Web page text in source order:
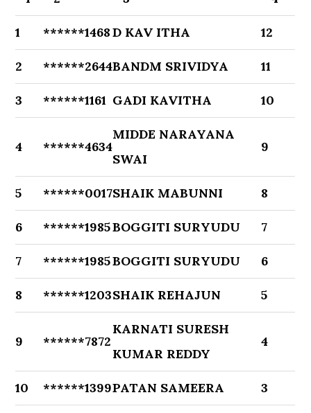
1 ******1468D KAV ITHA 12
2 ******2644BANDM SRIVIDYA 11
3 ******1161 GADI KAVITHA 10
4 ******4634
MIDDE NARAYANA
SWAI
9
5 ******0017SHAIK MABUNNI 8
6 ******1985BOGGITI SURYUDU 7
7 ******1985BOGGITI SURYUDU 6
8 ******1203SHAIK REHAJUN 5
9 ******7872
KARNATI SURESH
KUMAR REDDY
4
10 ******1399PATAN SAMEERA 3